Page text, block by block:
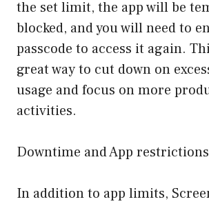
the set limit, the app will be
blocked, and you will need to
passcode to access it again.
great way to cut down on
usage and focus on more
activities.
Downtime and App restrictions
In addition to app limits,